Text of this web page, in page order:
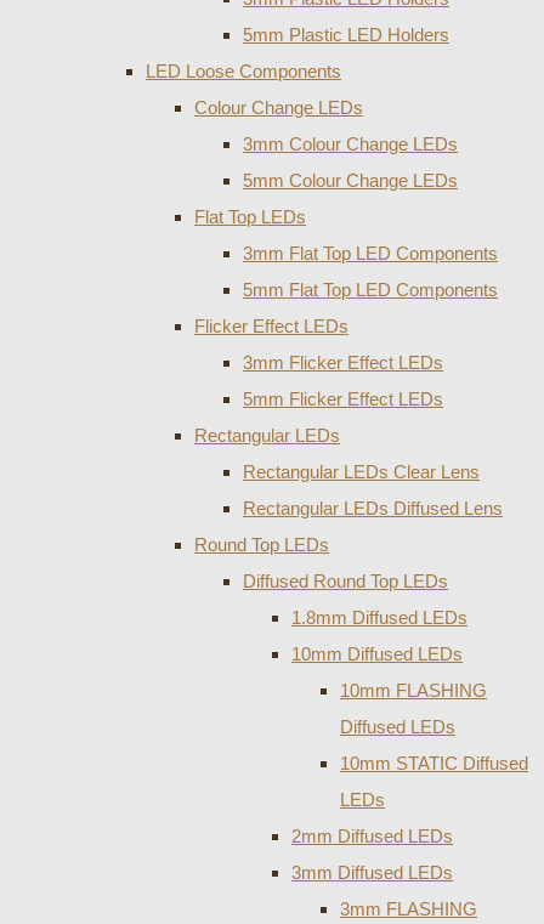
5mm Plastic LED Holders
LED Loose Components
Colour Change LEDs
3mm Colour Change LEDs
5mm Colour Change LEDs
Flat Top LEDs
3mm Flat Top LED Components
5mm Flat Top LED Components
Flicker Effect LEDs
3mm Flicker Effect LEDs
5mm Flicker Effect LEDs
Rectangular LEDs
Rectangular LEDs Clear Lens
Rectangular LEDs Diffused Lens
Round Top LEDs
Diffused Round Top LEDs
1.8mm Diffused LEDs
10mm Diffused LEDs
10mm FLASHING
Diffused LEDs
10mm STATIC Diffused
LEDs
2mm Diffused LEDs
3mm Diffused LEDs
3mm FLASHING